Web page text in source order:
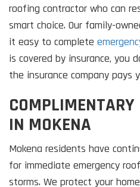
roofing contractor who can
smart choice. Our family-
it easy to complete
is covered by insurance, you
the insurance company pays
COMPLIMENTARY
IN MOKENA
Mokena residents have
for immediate emergency
storms. We protect your